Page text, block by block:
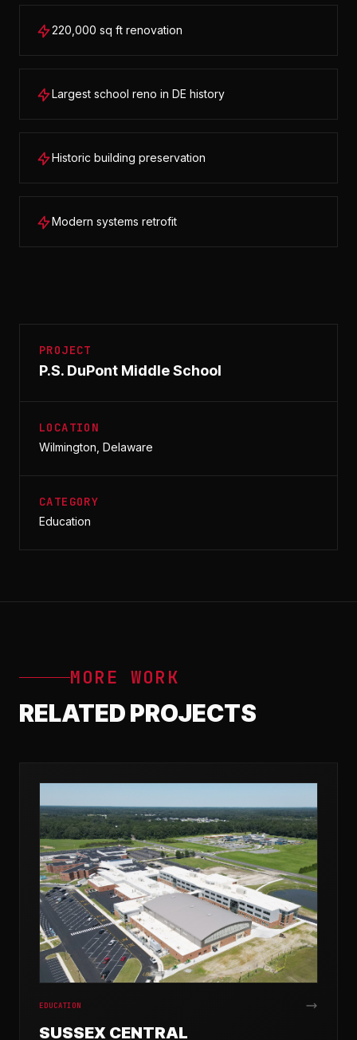
220,000 sq ft renovation
Largest school reno in DE history
Historic building preservation
Modern systems retrofit
PROJECT
P.S. DuPont Middle School
LOCATION
Wilmington, Delaware
CATEGORY
Education
MORE WORK
RELATED PROJECTS
EDUCATION
SUSSEX CENTRAL